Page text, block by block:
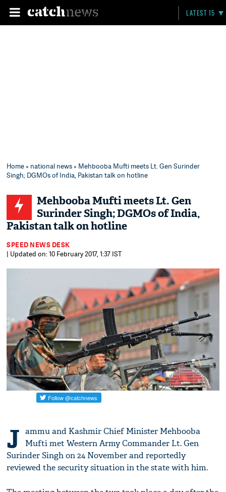
LATEST 15
Home» national news» Mehbooba Mufti meets Lt. Gen Surinder
Singh; DGMOs of India, Pakistan talk on hotline
Mehbooba Mufti meets Lt. Gen
Surinder Singh; DGMOs of India,
Pakistan talk on hotline
SPEED NEWS DESK
| Updated on: 10 February 2017, 1:37 IST
J ammu and Kashmir Chief Minister Mehbooba
Mufti met Western Army Commander Lt. Gen
Surinder Singh on 24 November and reportedly
reviewed the security situation in the state with him.